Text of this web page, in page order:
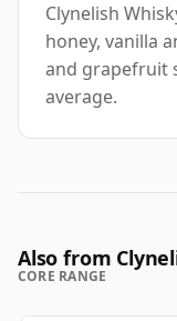
Clynelish
honey, vanilla
and grapefruit
average.
Also from
CORE RANGE